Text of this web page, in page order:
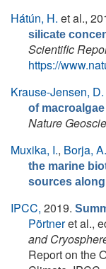
Hátún, H. et al.,
silicate
Scientific
https://
Krause-Jensen, D.
of
Nature
Muxika, I., Borja, A.
the marine
sources
IPCC, 2019.
Pörtneret al.,
and
Report on the